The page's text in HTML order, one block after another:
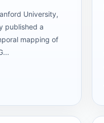
University,
published a
mapping of